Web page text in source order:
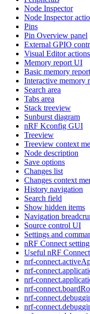
Node Inspector
Node Inspector
Pins
Pin Overview panel
External GPIO
Visual Editor actions
Memory report UI
Basic memory report
Interactive memory
Search area
Tabs area
Stack treeview
Sunburst diagram
nRF Kconfig GUI
Treeview
Treeview context
Node description
Save options
Changes list
Changes context
History navigation
Search field
Show hidden items
Navigation
Source control UI
Settings and
nRF Connect
Useful nRF
nrf-
nrf-
nrf-
nrf-
nrf-
nrf-